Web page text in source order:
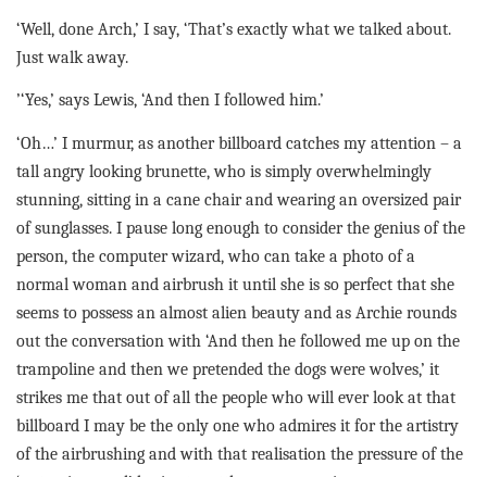
‘Well, done Arch,’ I say, ‘That’s exactly what we talked about.
Just walk away.
’‘Yes,’ says Lewis, ‘And then I followed him.’
‘Oh…’ I murmur, as another billboard catches my attention – a
tall angry looking brunette, who is simply overwhelmingly
stunning, sitting in a cane chair and wearing an oversized pair
of sunglasses. I pause long enough to consider the genius of the
person, the computer wizard, who can take a photo of a
normal woman and airbrush it until she is so perfect that she
seems to possess an almost alien beauty and as Archie rounds
out the conversation with ‘And then he followed me up on the
trampoline and then we pretended the dogs were wolves,’ it
strikes me that out of all the people who will ever look at that
billboard I may be the only one who admires it for the artistry
of the airbrushing and with that realisation the pressure of the